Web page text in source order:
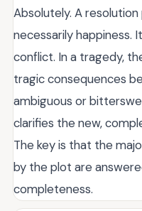
Absolutely. A
necessarily happiness.
conflict. In a tragedy,
tragic consequences
ambiguous or
clarifies the new,
The key is that the
by the plot are
completeness.